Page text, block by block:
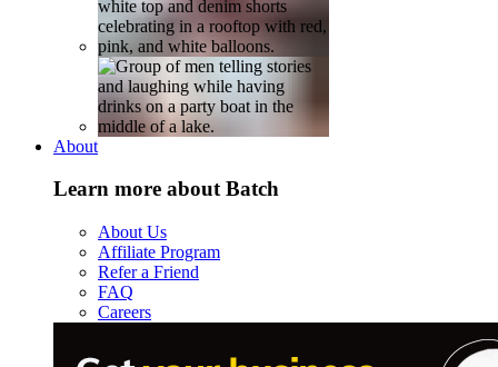
About
Learn more about Batch
About Us
Affiliate Program
Refer a Friend
FAQ
Careers